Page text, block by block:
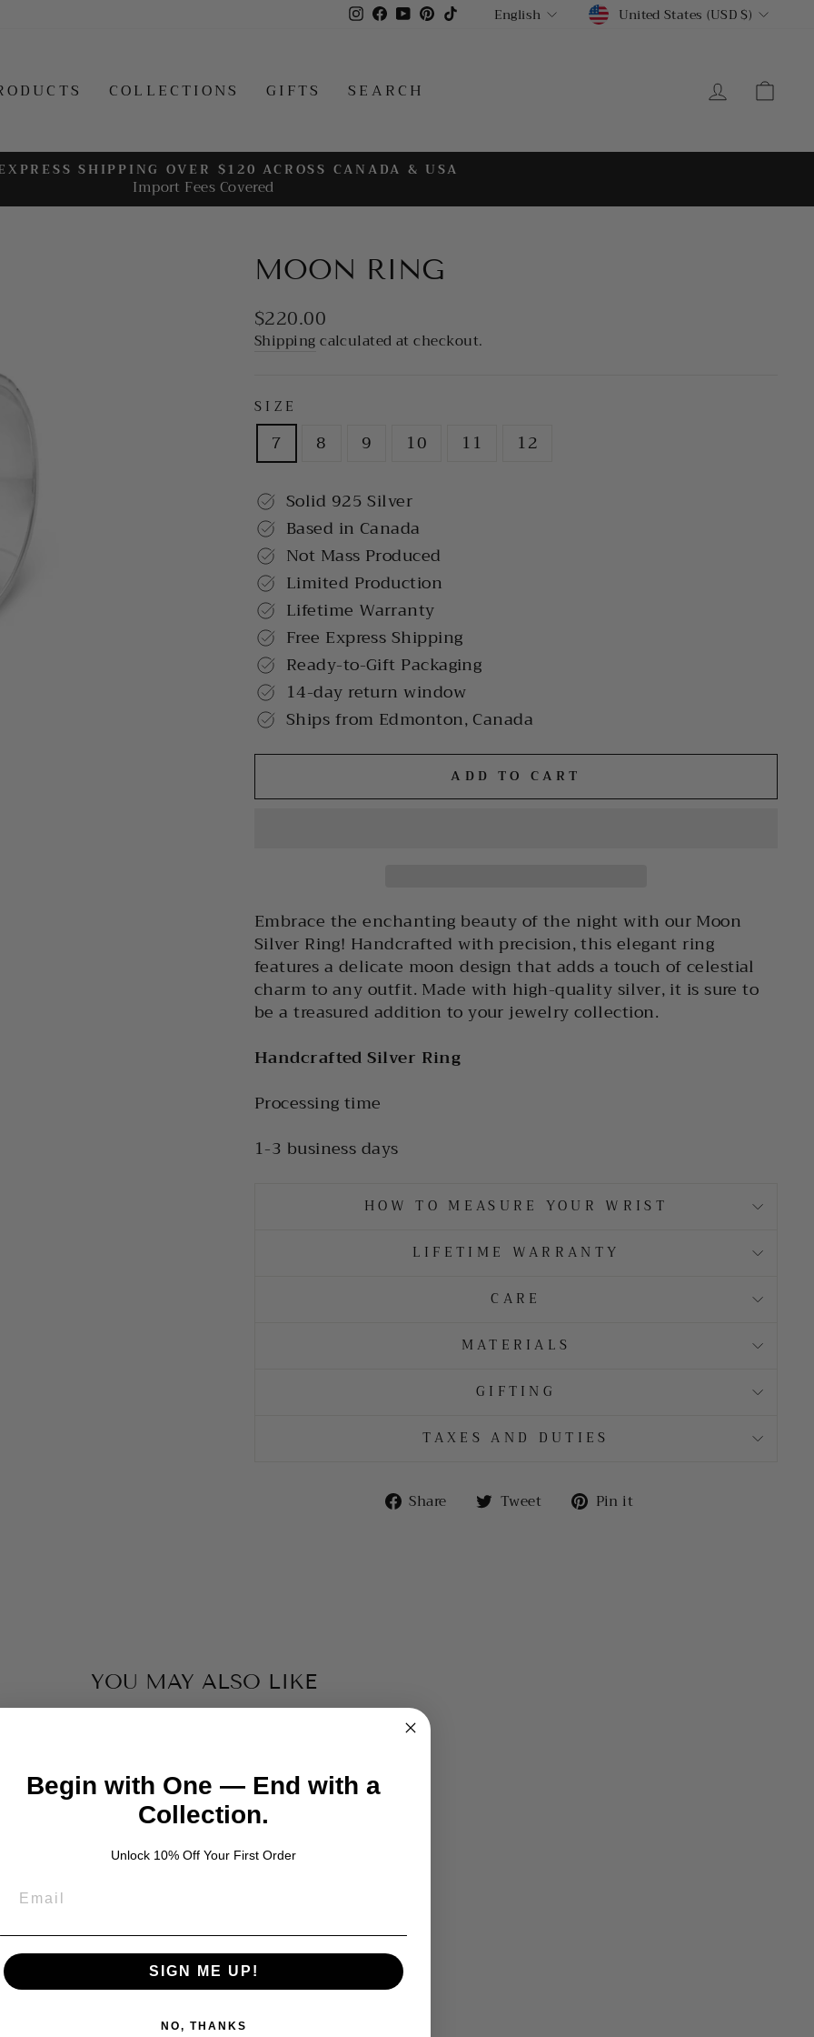
Instagram
Facebook
YouTubePinterest
TikTokLANGUAGE
English CURRENCY
United States (USD $)
COLLECTIONS GIFTS SEARCH LOG IN
Pause
SHIPPING OVER $120 ACROSS CANADA & USA
Import Fees Covered
MOON RING
Regular
price
$220.00
Shippingcalculated at checkout.
SIZE
7 8 9 10 11
12
Solid 925 Silver
Based in Canada
Not Mass Produced
Limited Production
Lifetime Warranty
Free Express Shipping
Ready-to-Gift Packaging
14-day return window
Ships from Edmonton, Canada
ADD TO CART
Embrace the enchanting beauty of the night with our Moon
Silver Ring! Handcrafted with precision, this elegant ring
features a delicate moon design that adds a touch of celestial
charm to any outfit. Made with high-quality silver, it is sure to
be a treasured addition to your jewelry collection.
Handcrafted Silver Ring
Processing time
1-3 business days
HOW TO MEASURE YOUR WRIST
LIFETIME WARRANTY
CARE
MATERIALS
GIFTING
TAXES AND DUTIES
Share ShareTweet TweetPin it
YOU MAY ALSO LIKE
Begin with One — End with a
Collection.
Unlock 10% Off Your First Order
SIGN ME UP!
NO, THANKS